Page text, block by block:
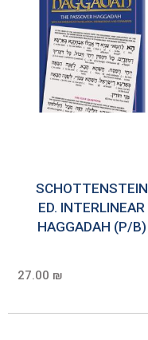
SCHOTTENSTEIN
ED. INTERLINEAR
HAGGADAH (P/B)
27.00 ₪